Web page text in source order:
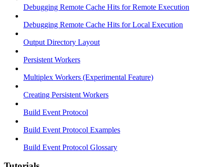
Debugging Remote Cache Hits for Remote Execution
Debugging Remote Cache Hits for Local Execution
Output Directory Layout
Persistent Workers
Multiplex Workers (Experimental Feature)
Creating Persistent Workers
Build Event Protocol
Build Event Protocol Examples
Build Event Protocol Glossary